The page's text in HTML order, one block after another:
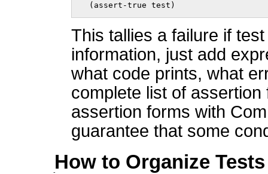
  (assert-true test)
This tallies a failure if
information, just add
what code prints, what
complete list of
assertion forms with
guarantee that some
How to Organize